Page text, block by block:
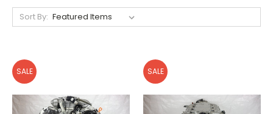
Sort By:
SALE SALE